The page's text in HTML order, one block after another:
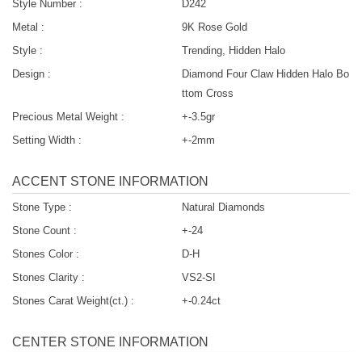
Style Number :
D242
Metal :
9K Rose Gold
Style :
Trending, Hidden Halo
Design :
Diamond Four Claw Hidden Halo Bo
ttom Cross
Precious Metal Weight :
+-3.5gr
Setting Width :
+-2mm
ACCENT STONE INFORMATION
Stone Type :
Natural Diamonds
Stone Count :
+-24
Stones Color :
D-H
Stones Clarity :
VS2-SI
Stones Carat Weight(ct.) :
+-0.24ct
CENTER STONE INFORMATION